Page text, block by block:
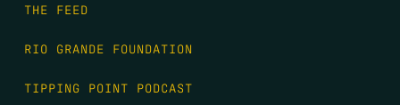
THE FEED
RIO GRANDE FOUNDATION
TIPPING POINT PODCAST